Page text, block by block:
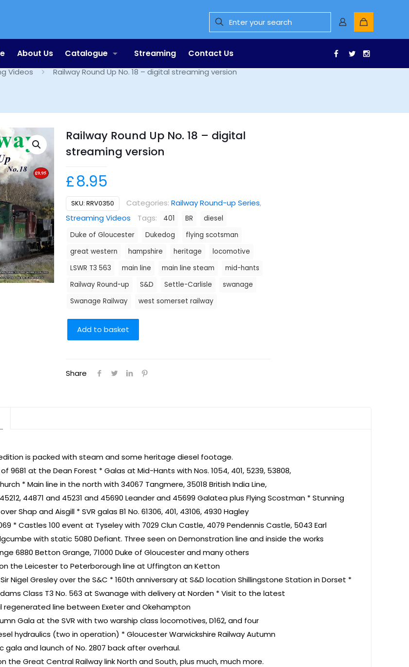
About Us Catalogue Streaming Contact Us Facebook
Twitter
Shop
Videos Railway Round Up No. 18 – digital streaming version
Railway Round Up No. 18 – digital
streaming version
£8.95
SKU:RRV0350 Categories:Railway Round-up Series,
Streaming Videos
Tags: 401 BR
diesel
Duke of Gloucester
Dukedog
flying scotsman
great western
hampshire heritage
locomotive
LSWR T3 563
main line main line steam
mid-hants
Railway Round-up
S&D Settle-Carlisle
swanage
Swanage Railway
west somerset railway
Add to basket
Share
is packed with steam and some heritage diesel footage.
9681 at the Dean Forest * Galas at Mid-Hants with Nos. 1054, 401, 5239, 53808,
* Main line in the north with 34067 Tangmere, 35018 British India Line,
44871 and 45231 and 45690 Leander and 45699 Galatea plus Flying Scostman * Stunning
Shap and Aisgill * SVR galas B1 No. 61306, 401, 43106, 4930 Hagley
* Castles 100 event at Tyseley with 7029 Clun Castle, 4079 Pendennis Castle, 5043 Earl
with static 5080 Defiant. Three seen on Demonstration line and inside the works
6880 Betton Grange, 71000 Duke of Gloucester and many others
the Leicester to Peterborough line at Uffington an Ketton
Nigel Gresley over the S&C * 160th anniversary at S&D location Shillingstone Station in Dorset *
Class T3 No. 563 at Swanage with delivery at Norden * Visit to the latest
regenerated line between Exeter and Okehampton
Gala at the SVR with two warship class locomotives, D162, and four
hydraulics (two in operation) * Gloucester Warwickshire Railway Autumn
gala and launch of No. 2807 back after overhaul.
the Great Central Railway link North and South, plus much, much more.